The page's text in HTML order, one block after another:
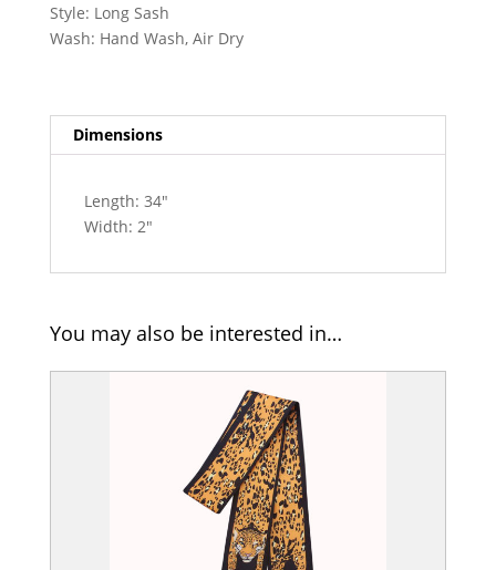
Style: Long Sash
Wash: Hand Wash, Air Dry
Dimensions
Length: 34″
Width: 2″
You may also be interested in…